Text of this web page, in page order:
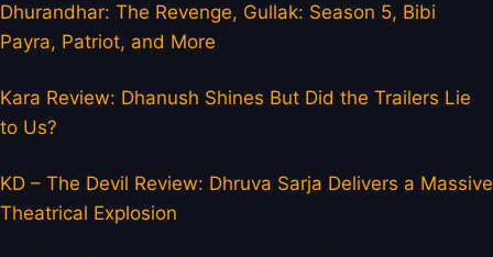
Dhurandhar: The Revenge, Gullak: Season 5, Bibi
Payra, Patriot, and More
Kara Review: Dhanush Shines But Did the Trailers Lie
to Us?
KD – The Devil Review: Dhruva Sarja Delivers a Massive
Theatrical Explosion